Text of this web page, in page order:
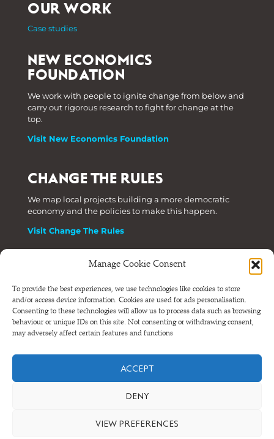
Manage Cookie Consent
To provide the best experiences, we use technologies like cookies to store
and/or access device information. Cookies are used for ads personalisation.
Consenting to these technologies will allow us to process data such as browsing
behaviour or unique IDs on this site. Not consenting or withdrawing consent,
may adversely affect certain features and functions
ACCEPT
DENY
VIEW PREFERENCES
OUR WORK
Case studies
NEW ECONOMICS
FOUNDATION
We work with people to ignite change from below and
carry out rigorous research to fight for change at the
top.
Visit New Economics Foundation
CHANGE THE RULES
We map local projects building a more democratic
economy and the policies to make this happen.
Visit Change The Rules
Phone: +44 (0) 207 820 6300
Registered as a Company Limited by Shares in England
and Wales.
Company Number 6570398 VAT number GB 680 7821 15
Terms and conditions•Privacy and cookies